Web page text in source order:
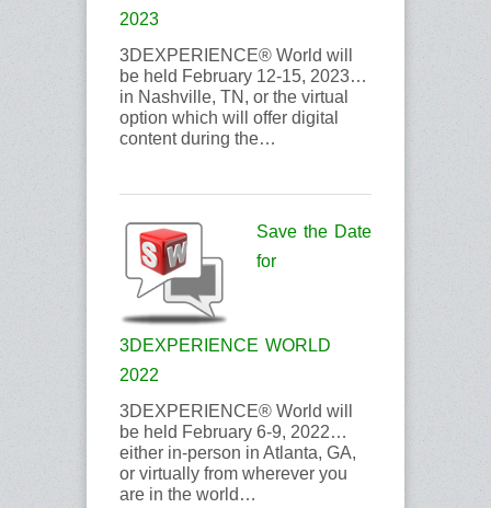
2023
3DEXPERIENCE® World will
be held February 12-15, 2023…
in Nashville, TN, or the virtual
option which will offer digital
content during the…
Save the Date
for
3DEXPERIENCE WORLD
2022
3DEXPERIENCE® World will
be held February 6-9, 2022…
either in-person in Atlanta, GA,
or virtually from wherever you
are in the world…